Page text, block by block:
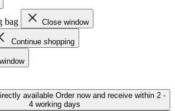
bag Close window
Continue shopping
available Order now and receive within 2 -
4 working days